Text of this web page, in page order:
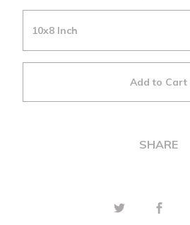
Add to Cart
SHARE